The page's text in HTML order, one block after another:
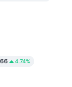
4.74%